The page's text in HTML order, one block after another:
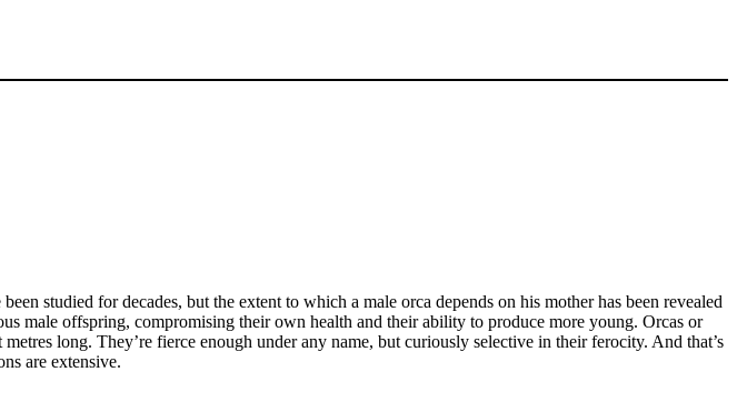
studied for decades, but the extent to which a male orca depends on his mother has been revealed
male offspring, compromising their own health and their ability to produce more young. Orcas or
long. They’re fierce enough under any name, but curiously selective in their ferocity. And that’s
are extensive.